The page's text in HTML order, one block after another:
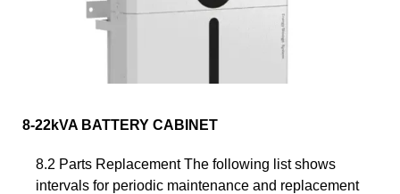
8-22kVA BATTERY CABINET
8.2 Parts Replacement The following list shows
intervals for periodic maintenance and replacement